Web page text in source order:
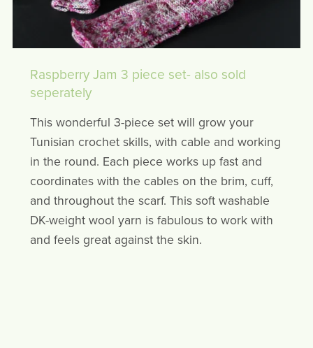
Raspberry Jam 3 piece set- also sold
seperately
This wonderful 3-piece set will grow your
Tunisian crochet skills, with cable and working
in the round. Each piece works up fast and
coordinates with the cables on the brim, cuff,
and throughout the scarf. This soft washable
DK-weight wool yarn is fabulous to work with
and feels great against the skin.